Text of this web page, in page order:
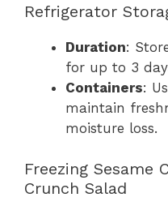
Refrigerator
Duration:
for up to 3
Containers:
maintain
moisture loss.
Freezing Sesame
Crunch Salad